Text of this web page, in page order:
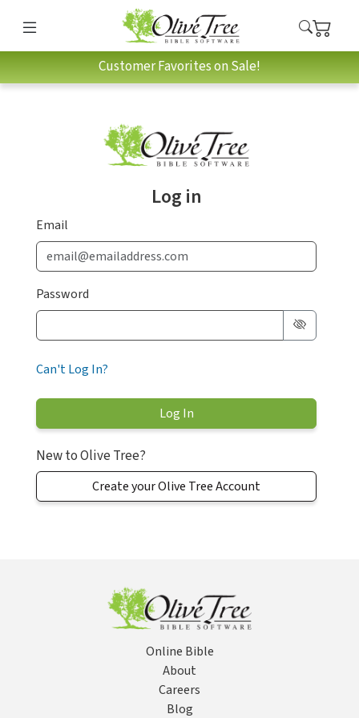
Customer Favorites on Sale!
Log in
Email
Password
Can't Log In?
New to Olive Tree?
Create your Olive Tree Account
Online Bible
About
Careers
Blog